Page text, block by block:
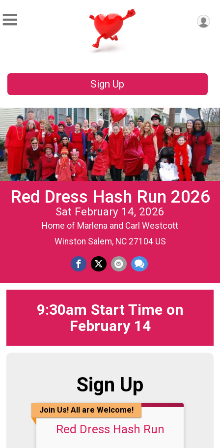
Sign Up
Red Dress Hash Run 2026
Sat February 14, 2026
Home of Marlena and Carl Westcott
Winston Salem, NC 27104 US
9:30am Start Time on
February 14
Sign Up
Join Us! All are Welcome!
Red Dress Hash Run